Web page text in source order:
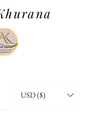
USD ($)